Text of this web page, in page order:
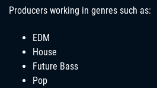
Producers working in genres such as:
EDM
House
Future Bass
Pop